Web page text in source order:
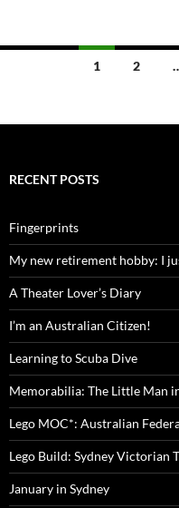
1 2
RECENT POSTS
Fingerprints
My new retirement hobby: I
A Theater Lover’s Diary
I’m an Australian Citizen!
Learning to Scuba Dive
Memorabilia: The Little Man
Lego MOC*: Australian
Lego Build: Sydney Victorian
January in Sydney